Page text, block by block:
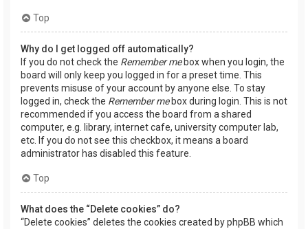
Top
Why do I get logged off automatically?
If you do not check the Remember mebox when you login, the
board will only keep you logged in for a preset time. This
prevents misuse of your account by anyone else. To stay
logged in, check the Remember mebox during login. This is not
recommended if you access the board from a shared
computer, e.g. library, internet cafe, university computer lab,
etc. If you do not see this checkbox, it means a board
administrator has disabled this feature.
Top
What does the “Delete cookies” do?
“Delete cookies” deletes the cookies created by phpBB which